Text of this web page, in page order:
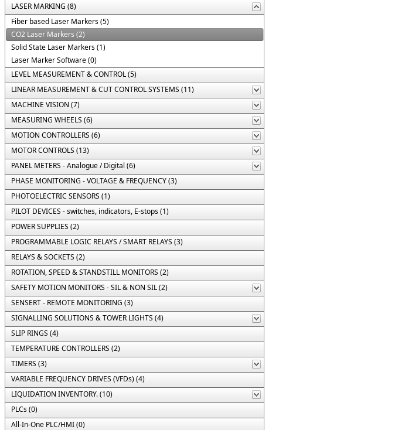
LASER MARKING (8)
Fiber based Laser Markers (5)
CO2 Laser Markers (2)
Solid State Laser Markers (1)
Laser Marker Software (0)
LEVEL MEASUREMENT & CONTROL (5)
LINEAR MEASUREMENT & CUT CONTROL SYSTEMS (11)
MACHINE VISION (7)
MEASURING WHEELS (6)
MOTION CONTROLLERS (6)
MOTOR CONTROLS (13)
PANEL METERS - Analogue / Digital (6)
PHASE MONITORING - VOLTAGE & FREQUENCY (3)
PHOTOELECTRIC SENSORS (1)
PILOT DEVICES - switches, indicators, E-stops (1)
POWER SUPPLIES (2)
PROGRAMMABLE LOGIC RELAYS / SMART RELAYS (3)
RELAYS & SOCKETS (2)
ROTATION, SPEED & STANDSTILL MONITORS (2)
SAFETY MOTION MONITORS - SIL & NON SIL (2)
SENSERT - REMOTE MONITORING (3)
SIGNALLING SOLUTIONS & TOWER LIGHTS (4)
SLIP RINGS (4)
TEMPERATURE CONTROLLERS (2)
TIMERS (3)
VARIABLE FREQUENCY DRIVES (VFDs) (4)
LIQUIDATION INVENTORY. (10)
PLCs (0)
All-In-One PLC/HMI (0)